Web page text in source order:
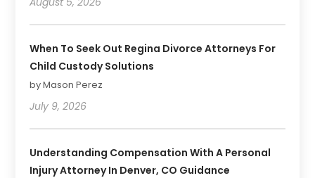
When To Seek Out Regina Divorce Attorneys For
Child Custody Solutions
by Mason Perez
July 9, 2026
Understanding Compensation With A Personal
Injury Attorney In Denver, CO Guidance